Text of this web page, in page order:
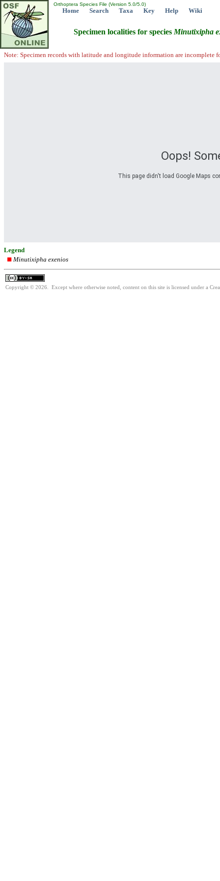
Orthoptera Species File (Version 5.0/5.0)
Home Search Taxa Key Help Wiki
Specimen localities for species Minutixipha
Note: Specimen records with latitude and longitude information are incomplete
Oops!
This page didn't load Google Maps
Legend
Minutixipha exenios
Copyright © 2026. Except where otherwise noted, content on this site is licensed under a